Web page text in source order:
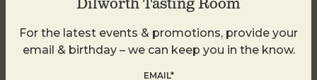
Dilworth Tasting Room
For the latest events & promotions, provide your
email & birthday – we can keep you in the know.
EMAIL*